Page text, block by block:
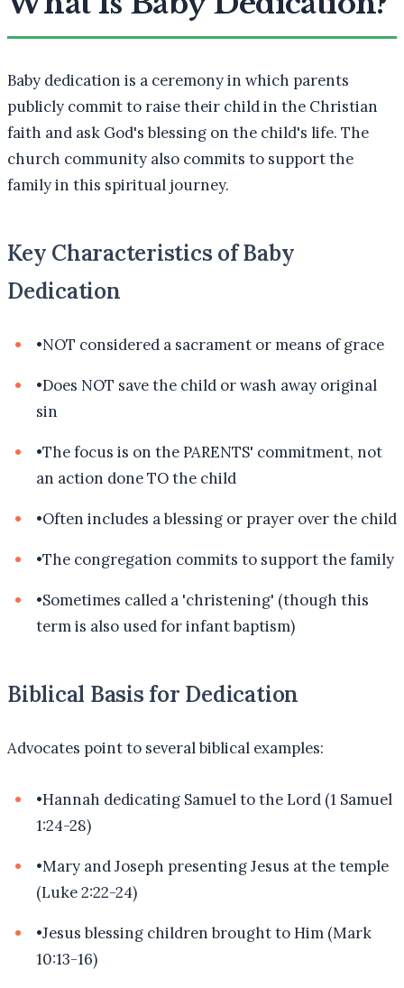
Baby dedication is a ceremony in which parents
publicly commit to raise their child in the Christian
faith and ask God's blessing on the child's life. The
church community also commits to support the
family in this spiritual journey.
Key Characteristics of Baby
Dedication
•NOT considered a sacrament or means of grace
•Does NOT save the child or wash away original
sin
•The focus is on the PARENTS' commitment, not
an action done TO the child
•Often includes a blessing or prayer over the child
•The congregation commits to support the family
•Sometimes called a 'christening' (though this
term is also used for infant baptism)
Biblical Basis for Dedication
Advocates point to several biblical examples:
•Hannah dedicating Samuel to the Lord (1 Samuel
1:24-28)
•Mary and Joseph presenting Jesus at the temple
(Luke 2:22-24)
•Jesus blessing children brought to Him (Mark
10:13-16)